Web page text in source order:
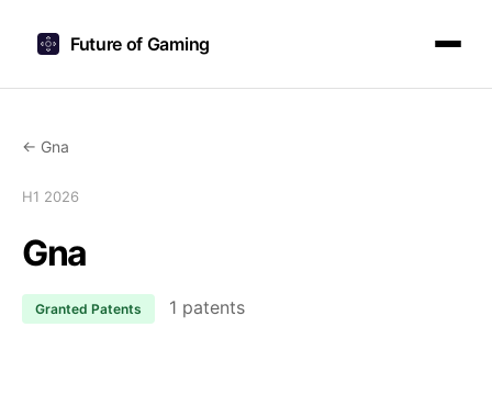
Future of Gaming
← Gna
H1 2026
Gna
Granted Patents 1 patents